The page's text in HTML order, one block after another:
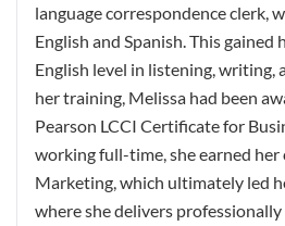
language correspondence clerk,
English and Spanish. This gained
English level in listening, writing,
her training, Melissa had been
Pearson LCCI Certificate for
working full-time, she earned
Marketing, which ultimately led
where she delivers